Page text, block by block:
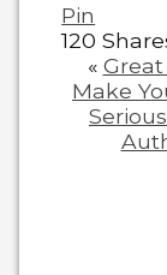
Pin
120
«
Make